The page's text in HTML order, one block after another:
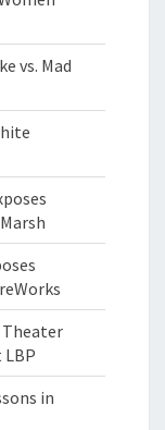
vs. Mad
Theater
in